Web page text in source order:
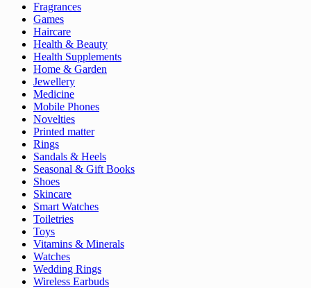
Fragrances
Games
Haircare
Health & Beauty
Health Supplements
Home & Garden
Jewellery
Medicine
Mobile Phones
Novelties
Printed matter
Rings
Sandals & Heels
Seasonal & Gift Books
Shoes
Skincare
Smart Watches
Toiletries
Toys
Vitamins & Minerals
Watches
Wedding Rings
Wireless Earbuds